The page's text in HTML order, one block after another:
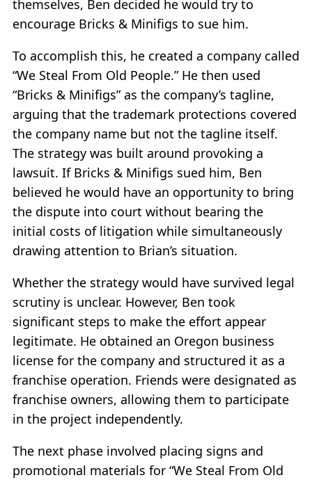
themselves, Ben decided he would try to
encourage Bricks & Minifigs to sue him.
To accomplish this, he created a company called
“We Steal From Old People.” He then used
“Bricks & Minifigs” as the company’s tagline,
arguing that the trademark protections covered
the company name but not the tagline itself.
The strategy was built around provoking a
lawsuit. If Bricks & Minifigs sued him, Ben
believed he would have an opportunity to bring
the dispute into court without bearing the
initial costs of litigation while simultaneously
drawing attention to Brian’s situation.
Whether the strategy would have survived legal
scrutiny is unclear. However, Ben took
significant steps to make the effort appear
legitimate. He obtained an Oregon business
license for the company and structured it as a
franchise operation. Friends were designated as
franchise owners, allowing them to participate
in the project independently.
The next phase involved placing signs and
promotional materials for “We Steal From Old